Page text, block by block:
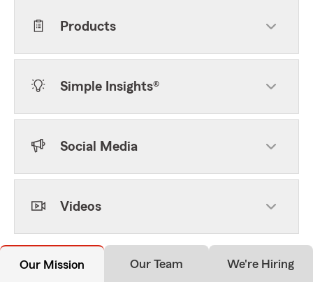
Products
Simple Insights®
Social Media
Videos
Our Mission Our Team We're Hiring